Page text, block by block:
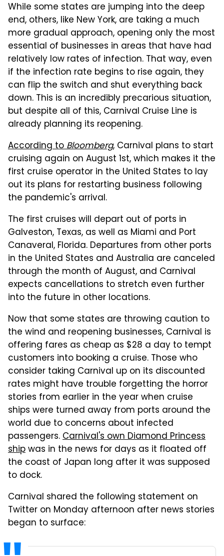
While some states are jumping into the deep
end, others, like New York, are taking a much
more gradual approach, opening only the most
essential of businesses in areas that have had
relatively low rates of infection. That way, even
if the infection rate begins to rise again, they
can flip the switch and shut everything back
down. This is an incredibly precarious situation,
but despite all of this, Carnival Cruise Line is
already planning its reopening.
According toBloomberg, Carnival plans to start
cruising again on August 1st, which makes it the
first cruise operator in the United States to lay
out its plans for restarting business following
the pandemic's arrival.
The first cruises will depart out of ports in
Galveston, Texas, as well as Miami and Port
Canaveral, Florida. Departures from other ports
in the United States and Australia are canceled
through the month of August, and Carnival
expects cancellations to stretch even further
into the future in other locations.
Now that some states are throwing caution to
the wind and reopening businesses, Carnival is
offering fares as cheap as $28 a day to tempt
customers into booking a cruise. Those who
consider taking Carnival up on its discounted
rates might have trouble forgetting the horror
stories from earlier in the year when cruise
ships were turned away from ports around the
world due to concerns about infected
passengers.Carnival's own Diamond Princess
shipwas in the news for days as it floated off
the coast of Japan long after it was supposed
to dock.
Carnival shared the following statement on
Twitter on Monday afternoon after news stories
began to surface: